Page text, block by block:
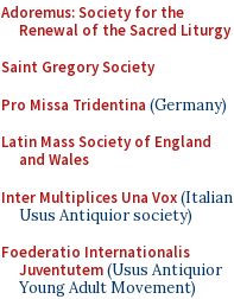
Adoremus: Society for the
Renewal of the Sacred Liturgy
Saint Gregory Society
Pro Missa Tridentina (Germany)
Latin Mass Society of England
and Wales
Inter Multiplices Una Vox(Italian
Usus Antiquior society)
Foederatio Internationalis
Juventutem(Usus Antiquior
Young Adult Movement)